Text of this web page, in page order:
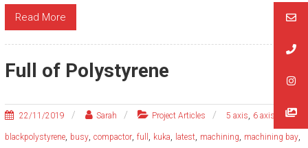
Read More
Full of Polystyrene
22/11/2019 Sarah Project Articles 5 axis, 6 axis
blackpolystyrene, busy, compactor, full , kuka, latest, machining, machining bay,